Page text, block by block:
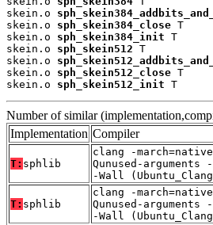
skein.o
skein.o sph_skein384_close T
skein.o sph_skein384_init T
skein.o sph_skein512 T
skein.o
skein.o sph_skein512_close T
skein.o sph_skein512_init T
Number of similar
Implementation Compiler
T: sphlib
clang -
Qunused-
-Wall
T: sphlib
clang -
Qunused-
-Wall